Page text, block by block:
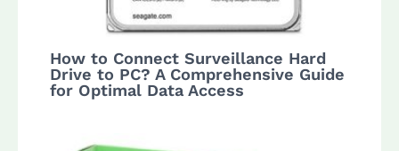
How to Connect Surveillance Hard
Drive to PC? A Comprehensive Guide
for Optimal Data Access